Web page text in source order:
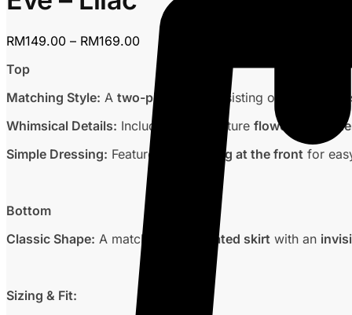
RM149.00 – RM169.00Price
range:
RM149.00
through
RM169.00
Top
Matching Style: A two-piece set consisting of a
Whimsical Details: Includes the signature flower
Simple Dressing: Features an opening at the front for
Bottom
Classic Shape: A matching box pleated skirt with an
Sizing & Fit: